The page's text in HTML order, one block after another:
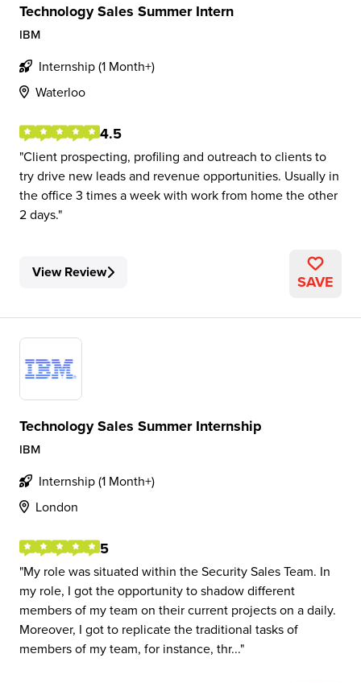
Technology Sales Summer Intern
IBM
Internship (1 Month+)
Waterloo
4.5
Client prospecting, profiling and outreach to clients to
try drive new leads and revenue opportunities. Usually in
the office 3 times a week with work from home the other
2 days.
View Review SAVE
Technology Sales Summer Internship
IBM
Internship (1 Month+)
London
5
My role was situated within the Security Sales Team. In
my role, I got the opportunity to shadow different
members of my team on their current projects on a daily.
Moreover, I got to replicate the traditional tasks of
members of my team, for instance, thr...